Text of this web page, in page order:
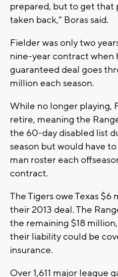
prepared, but to get that
taken back," Boras said.
Fielder was only two
nine-year contract when
guaranteed deal goes
million each season.
While no longer playing,
retire, meaning the
the 60-day disabled list
season but would have
man roster each
contract.
The Tigers owe Texas $6
their 2013 deal. The
the remaining $18
their liability could be
insurance.
Over 1,611 major league